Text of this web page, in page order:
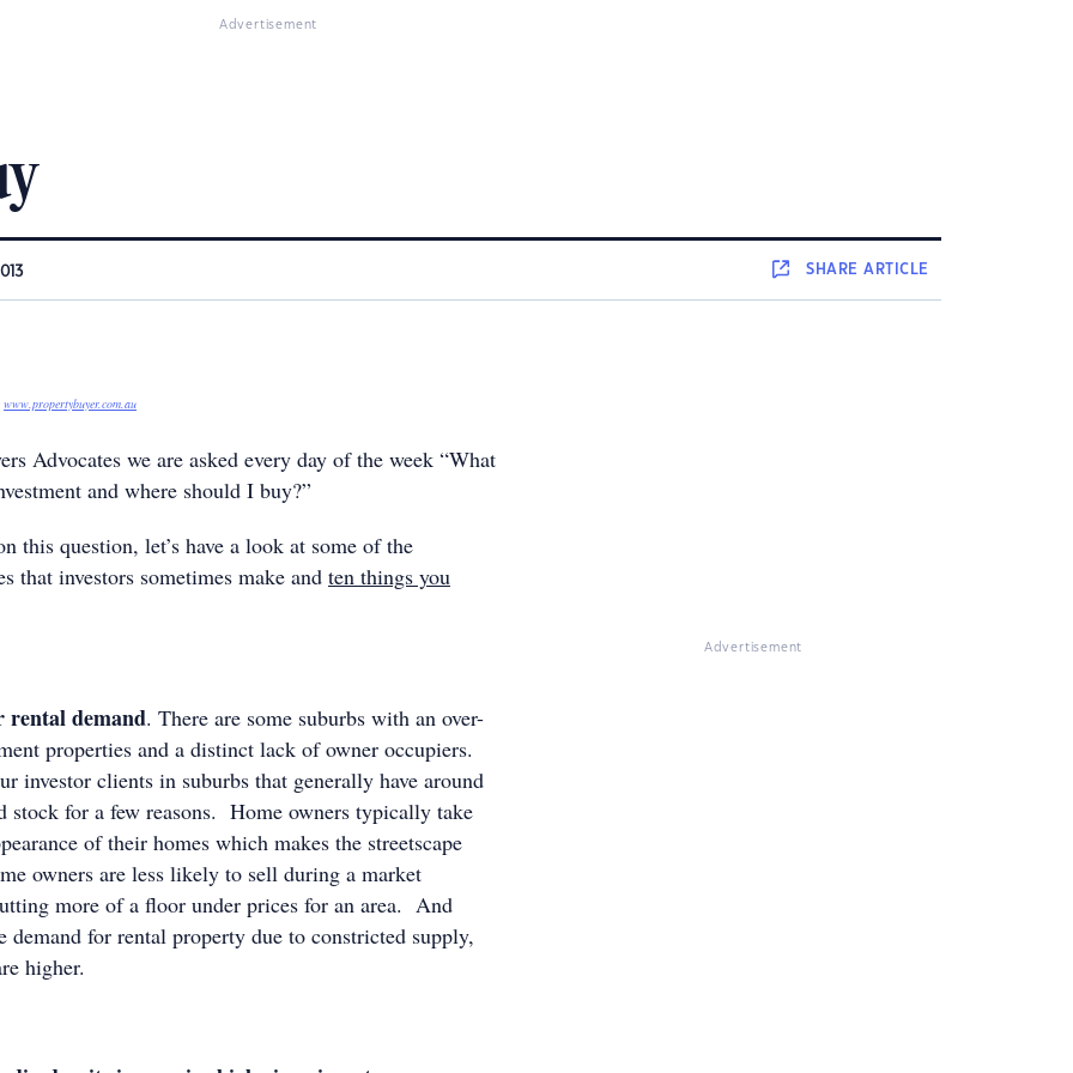
Advertisement
SHAREARTICLE
www.propertybuyer.com.au
Advocates we are asked every day of the week “What
and where should I buy?”
this question, let’s have a look at some of the
that investors sometimes make and ten things you
demand. There are some suburbs with an over-
properties and a distinct lack of owner occupiers.
investor clients in suburbs that generally have around
stock for a few reasons. Home owners typically take
of their homes which makes the streetscape
owners are less likely to sell during a market
more of a floor under prices for an area. And
demand for rental property due to constricted supply,
higher.
Advertisement